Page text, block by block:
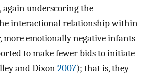
again underscoring the
interactional relationship within
more emotionally negative infants
to make fewer bids to initiate
and Dixon2007); that is, they